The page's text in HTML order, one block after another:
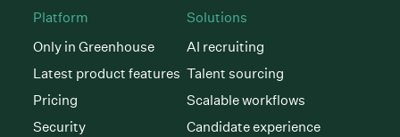
Platform
Only in Greenhouse
Latest product features
Pricing
Security
Solutions
AI recruiting
Talent sourcing
Scalable workflows
Candidate experience